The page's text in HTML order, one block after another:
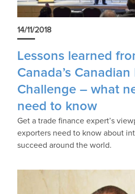
14/11/2018
Lessons learned
Canada’s
Challenge – what
need to know
Get a trade finance expert’s
exporters need to know about
succeed around the world.